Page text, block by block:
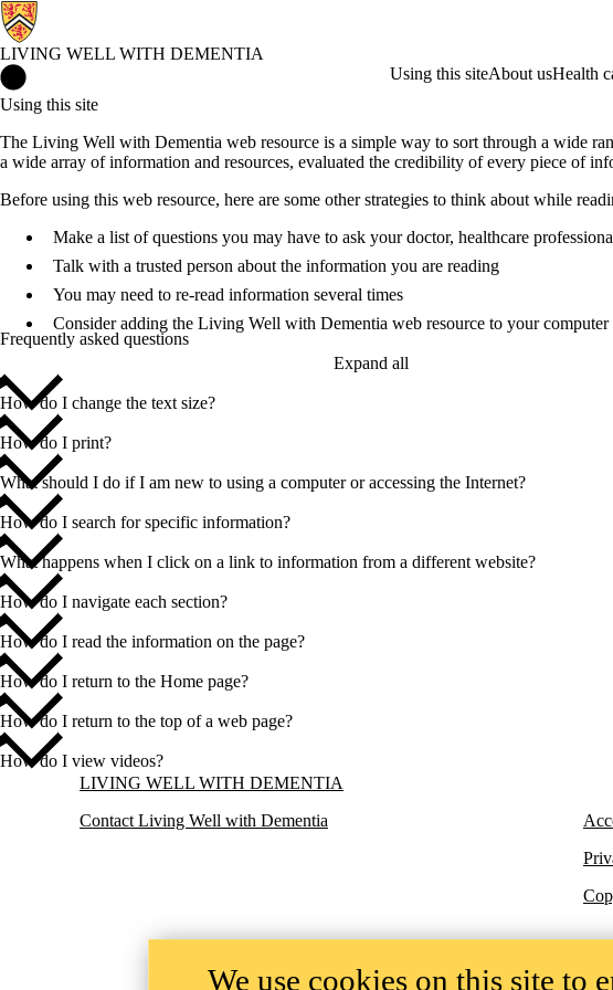
LIVING WELL WITH DEMENTIA
Using this siteAbout usHealth
Using this site
The Living Well with Dementia web resource is a simple way to sort through a wide
a wide array of information and resources, evaluated the credibility of every piece of
Before using this web resource, here are some other strategies to think about while
Make a list of questions you may have to ask your doctor, healthcare
Talk with a trusted person about the information you are reading
You may need to re-read information several times
Consider adding the Living Well with Dementia web resource to your
Frequently asked questions
Expand all
How do I change the text size?
How do I print?
What should I do if I am new to using a computer or accessing the Internet?
How do I search for specific information?
What happens when I click on a link to information from a different website?
How do I navigate each section?
How do I read the information on the page?
How do I return to the Home page?
How do I return to the top of a web page?
How do I view videos?
Information about Living Well with Dementia
LIVING WELL WITH DEMENTIA
Contact Living Well with Dementia
We use cookies on this site to